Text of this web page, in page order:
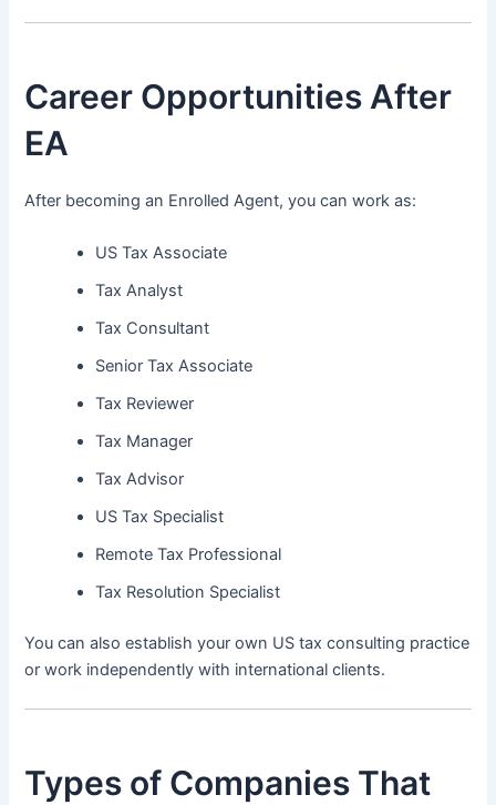
Career Opportunities After
EA
After becoming an Enrolled Agent, you can work as:
US Tax Associate
Tax Analyst
Tax Consultant
Senior Tax Associate
Tax Reviewer
Tax Manager
Tax Advisor
US Tax Specialist
Remote Tax Professional
Tax Resolution Specialist
You can also establish your own US tax consulting practice
or work independently with international clients.
Types of Companies That